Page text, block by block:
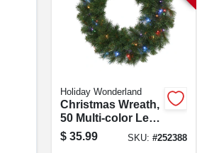
Holiday Wonderland
Christmas Wreath,
50 Multi-color Led
Lights, 24-in.
$ 35.99 SKU: #252388